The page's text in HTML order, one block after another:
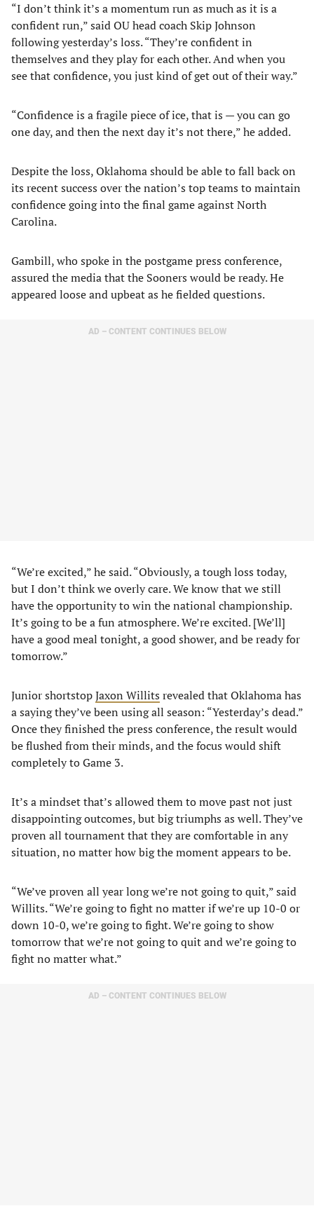
“I don’t think it’s a momentum run as much as it is a
confident run,” said OU head coach Skip Johnson
following yesterday’s loss. “They’re confident in
themselves and they play for each other. And when you
see that confidence, you just kind of get out of their way.”
“Confidence is a fragile piece of ice, that is — you can go
one day, and then the next day it’s not there,” he added.
Despite the loss, Oklahoma should be able to fall back on
its recent success over the nation’s top teams to maintain
confidence going into the final game against North
Carolina.
Gambill, who spoke in the postgame press conference,
assured the media that the Sooners would be ready. He
appeared loose and upbeat as he fielded questions.
AD – CONTENT CONTINUES BELOW
“We’re excited,” he said. “Obviously, a tough loss today,
but I don’t think we overly care. We know that we still
have the opportunity to win the national championship.
It’s going to be a fun atmosphere. We’re excited. [We’ll]
have a good meal tonight, a good shower, and be ready for
tomorrow.”
Junior shortstopJaxon Willits revealed that Oklahoma has
a saying they’ve been using all season: “Yesterday’s dead.”
Once they finished the press conference, the result would
be flushed from their minds, and the focus would shift
completely to Game 3.
It’s a mindset that’s allowed them to move past not just
disappointing outcomes, but big triumphs as well. They’ve
proven all tournament that they are comfortable in any
situation, no matter how big the moment appears to be.
“We’ve proven all year long we’re not going to quit,” said
Willits. “We’re going to fight no matter if we’re up 10-0 or
down 10-0, we’re going to fight. We’re going to show
tomorrow that we’re not going to quit and we’re going to
fight no matter what.”
AD – CONTENT CONTINUES BELOW